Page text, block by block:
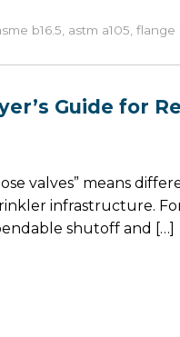
b16.5 astm a105 flange
Guide for
valves” means
infrastructure.
shutoff and […]